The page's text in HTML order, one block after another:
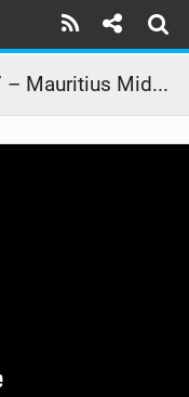
GKA Kite-Surf World Tour 2017 – Mauritius Mid Comp Action